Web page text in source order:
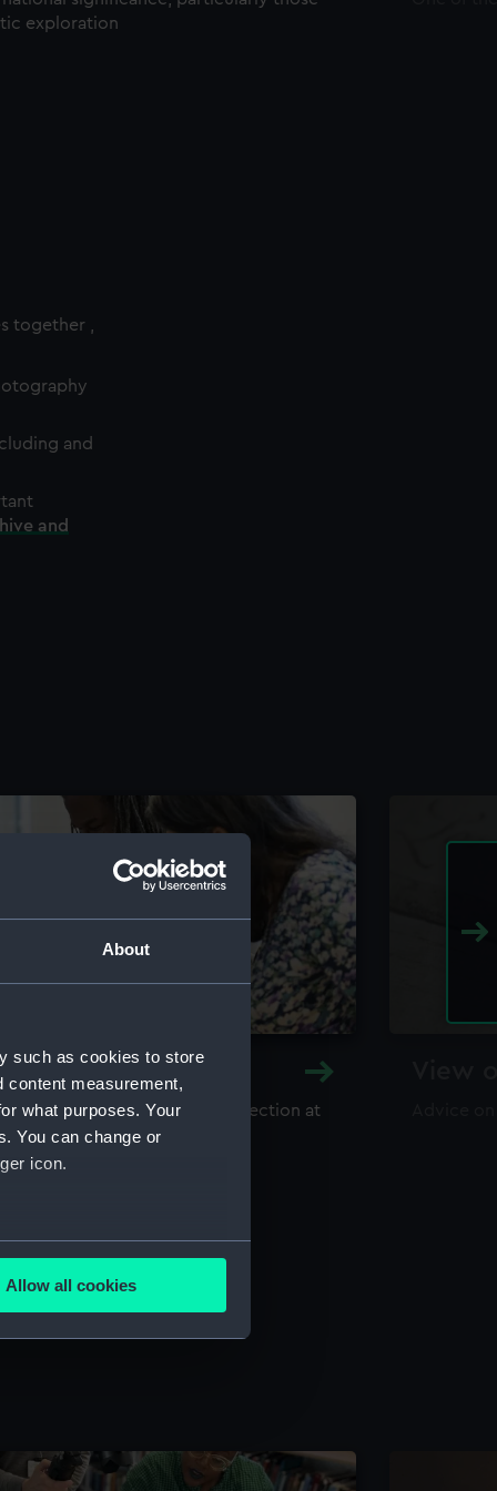
About
such as cookies to store
content measurement,
what purposes. Your
You can change or
icon.
meters
is used, and to help us
content from third-
Allow all cookies
exploration
together ,
and
and
and Archive
library and archive collection at